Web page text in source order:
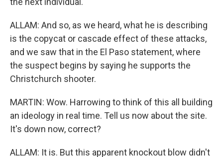
ALLAM: And so, as we heard, what he is describing
is the copycat or cascade effect of these attacks,
and we saw that in the El Paso statement, where
the suspect begins by saying he supports the
Christchurch shooter.
MARTIN: Wow. Harrowing to think of this all building
an ideology in real time. Tell us now about the site.
It's down now, correct?
ALLAM: It is. But this apparent knockout blow didn't